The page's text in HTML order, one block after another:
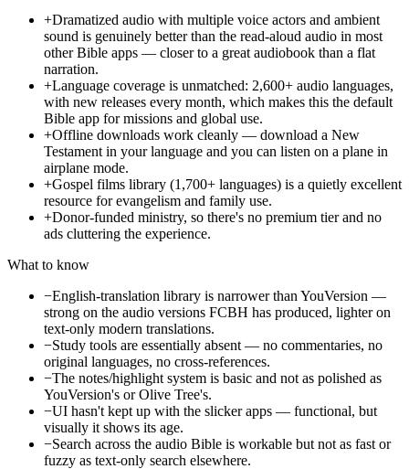
+Dramatized audio with multiple voice actors and ambient
sound is genuinely better than the read-aloud audio in most
other Bible apps — closer to a great audiobook than a flat
narration.
+Language coverage is unmatched: 2,600+ audio languages,
with new releases every month, which makes this the default
Bible app for missions and global use.
+Offline downloads work cleanly — download a New
Testament in your language and you can listen on a plane in
airplane mode.
+Gospel films library (1,700+ languages) is a quietly excellent
resource for evangelism and family use.
+Donor-funded ministry, so there's no premium tier and no
ads cluttering the experience.
What to know
−English-translation library is narrower than YouVersion —
strong on the audio versions FCBH has produced, lighter on
text-only modern translations.
−Study tools are essentially absent — no commentaries, no
original languages, no cross-references.
−The notes/highlight system is basic and not as polished as
YouVersion's or Olive Tree's.
−UI hasn't kept up with the slicker apps — functional, but
visually it shows its age.
−Search across the audio Bible is workable but not as fast or
fuzzy as text-only search elsewhere.